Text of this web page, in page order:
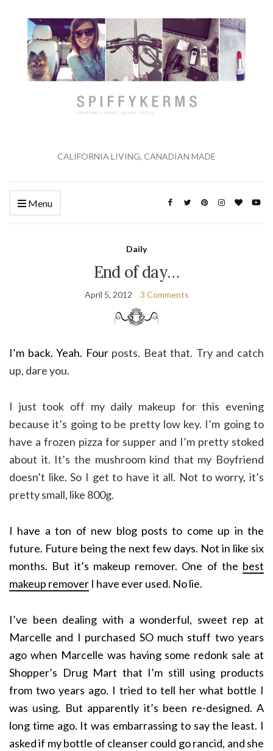
CALIFORNIA LIVING, CANADIAN MADE
Menu
Daily
End of day…
April 5, 2012 3 Comments
I’m back. Yeah. Fourposts. Beat that. Try and catch
up, dare you.
I just took off my daily makeup for this evening
because it’s going to be pretty low key. I’m going to
have a frozen pizza for supper and I’m pretty stoked
about it. It’s the mushroom kind that my Boyfriend
doesn’t like. So I get to have it all. Not to worry, it’s
pretty small, like 800g.
I have a ton of new blog posts to come up in the
future. Future being the next few days. Not in like six
months. But it’s makeup remover. One of the best
makeup remover I have ever used. No lie.
I’ve been dealing with a wonderful, sweet rep at
Marcelle and I purchased SO much stuff two years
ago when Marcelle was having some redonk sale at
Shopper’s Drug Mart that I’m still using products
from two years ago. I tried to tell her what bottle I
was using. But apparently it’s been re-designed. A
long time ago. It was embarrassing to say the least. I
asked if my bottle of cleanser could go rancid, and she